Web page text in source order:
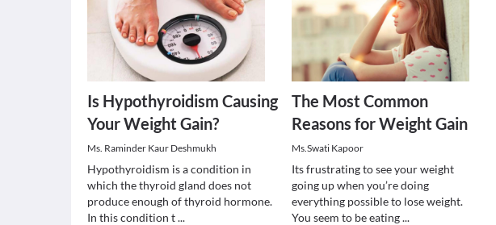
Is Hypothyroidism Causing
Your Weight Gain?
Ms. Raminder Kaur Deshmukh
Hypothyroidism is a condition in
which the thyroid gland does not
produce enough of thyroid hormone.
In this condition t...
The Most Common
Reasons for Weight Gain
Ms.Swati Kapoor
Its frustrating to see your weight
going up when you’re doing
everything possible to lose weight.
You seem to be eating...